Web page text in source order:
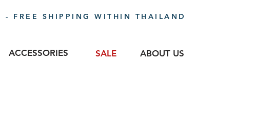
- FREE SHIPPING WITHIN THAILAND
ACCESSORIES SALE ABOUT US